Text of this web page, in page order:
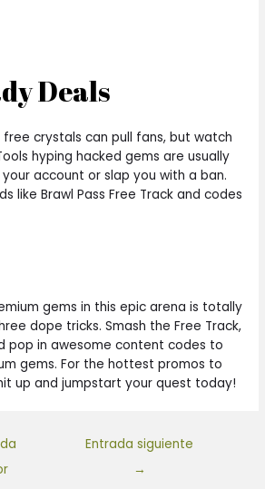
Deals
crystals can pull fans, but watch
hyping hacked gems are usually
account or slap you with a ban.
like Brawl Pass Free Track and codes
gems in this epic arena is totally
dope tricks. Smash the Free Track,
pop in awesome content codes to
gems. For the hottest promos to
up and jumpstart your quest today!
Entrada siguiente
→